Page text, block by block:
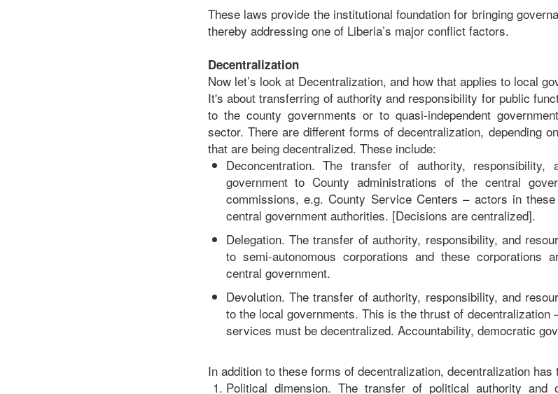
These laws provide the institutional foundation for bringing
thereby addressing one of Liberia’s major conflict factors.
Decentralization
Now let’s look at Decentralization, and how that applies to local
It's about transferring of authority and responsibility for public
to the county governments or to quasi-independent
sector. There are different forms of decentralization, depending
that are being decentralized. These include:
Deconcentration. The transfer of authority,
government to County administrations of the central
commissions, e.g. County Service Centers – actors in
central government authorities. [Decisions are centralized].
Delegation. The transfer of authority, responsibility, and
to semi-autonomous corporations and these corporations
central government.
Devolution. The transfer of authority, responsibility, and
to the local governments. This is the thrust of decentralization
services must be decentralized. Accountability, democratic
In addition to these forms of decentralization, decentralization has
Political dimension. The transfer of political authority and